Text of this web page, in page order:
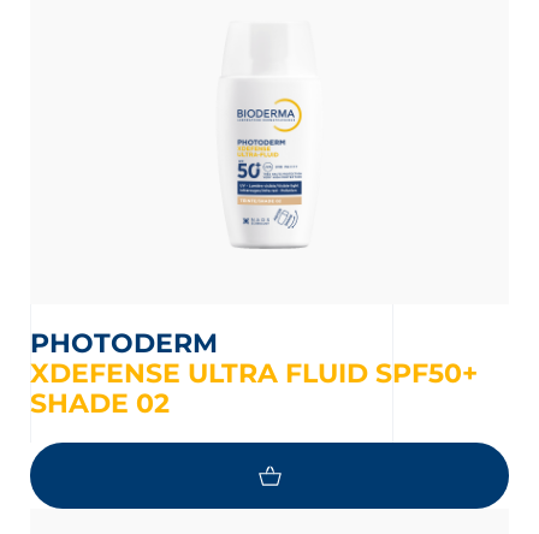
PHOTODERM
XDEFENSE ULTRA FLUID SPF50+
SHADE 02